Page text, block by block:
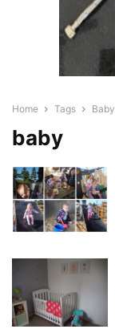
Home Tags Baby
baby